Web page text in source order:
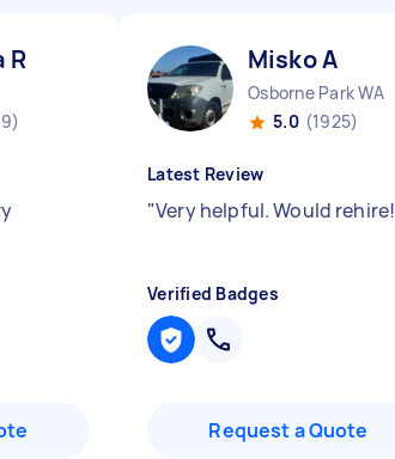
R Misko A
Osborne Park WA
5.0 (1925)
Latest Review
"Very helpful. Would rehire!
Verified Badges
Request a Quote